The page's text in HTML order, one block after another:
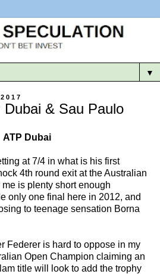
▼
& Sau Paulo
ATP Dubai
at 7/4 in what is his first
4th round exit at the Australian
is plenty short enough
only one final here in 2012, and
to teenage sensation Borna
Federer is hard to oppose in my
Open Champion claiming an
title will look to add the trophy